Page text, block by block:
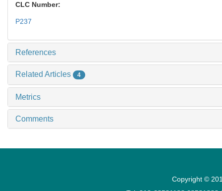
CLC Number:
P237
References
Related Articles 4
Metrics
Comments
Copyright ©